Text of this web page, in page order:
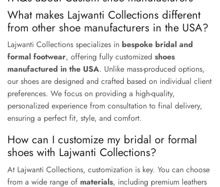
What makes Lajwanti Collections different
from other shoe manufacturers in the USA?
Lajwanti Collections specializes in bespoke bridal and
formal footwear, offering fully customized shoes
manufactured in the USA. Unlike mass-produced options,
our shoes are designed and crafted based on individual client
preferences. We focus on providing a high-quality,
personalized experience from consultation to final delivery,
ensuring a perfect fit, style, and comfort.
How can I customize my bridal or formal
shoes with Lajwanti Collections?
At Lajwanti Collections, customization is key. You can choose
from a wide range of materials, including premium leathers